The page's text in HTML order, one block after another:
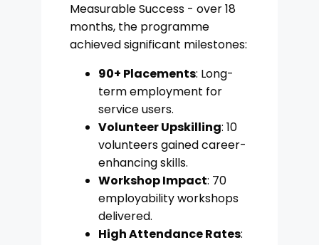
Measurable Success - over 18
months, the programme
achieved significant milestones:
90+ Placements: Long-
term employment for
service users.
Volunteer Upskilling: 10
volunteers gained career-
enhancing skills.
Workshop Impact: 70
employability workshops
delivered.
High Attendance Rates: